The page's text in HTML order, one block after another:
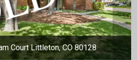
Court Littleton, CO 80128